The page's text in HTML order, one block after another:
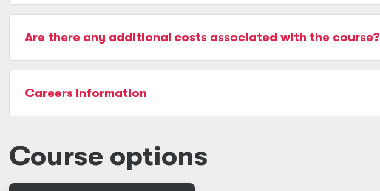
Are there any additional costs associated with the course?
Careers Information
Course options